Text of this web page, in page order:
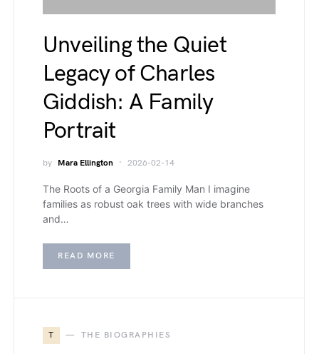
Unveiling the Quiet
Legacy of Charles
Giddish: A Family
Portrait
by Mara Ellington 2026-02-14
The Roots of a Georgia Family Man I imagine
families as robust oak trees with wide branches
and…
READ MORE
T THE BIOGRAPHIES